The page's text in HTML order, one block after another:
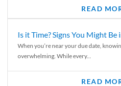
READ
Is it Time? Signs You Might Be
When you’re near your due date,
overwhelming. While every...
READ